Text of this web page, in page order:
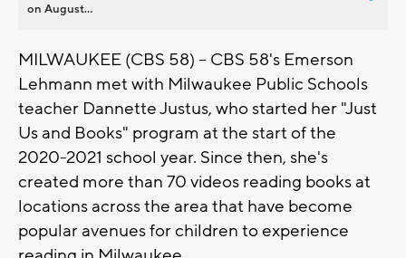
on August...
MILWAUKEE (CBS 58) -- CBS 58's Emerson
Lehmann met with Milwaukee Public Schools
teacher Dannette Justus, who started her "Just
Us and Books" program at the start of the
2020-2021 school year. Since then, she's
created more than 70 videos reading books at
locations across the area that have become
popular avenues for children to experience